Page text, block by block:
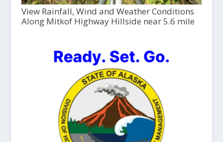
View Rainfall, Wind and Weather Conditions
Along Mitkof Highway Hillside near 5.6 mile